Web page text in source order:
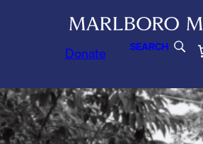
Donate SEARCH